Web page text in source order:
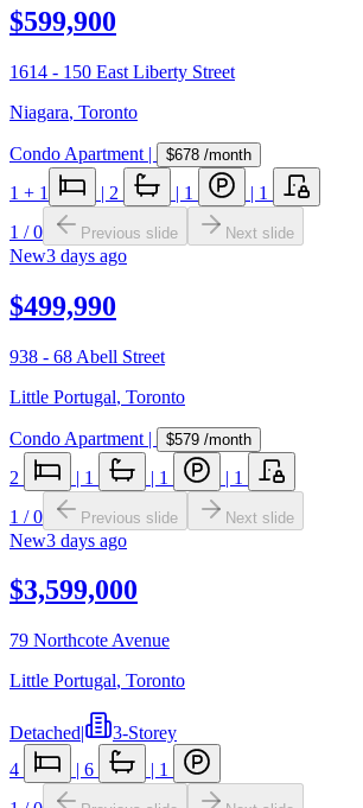
$599,900
1614 - 150 East Liberty Street
Niagara, Toronto
Condo Apartment | $678 /month
1 + 1 | 2 | 1 | 1
1 /0 Previous slide Next slide
New3 days ago
$499,990
938 - 68 Abell Street
Little Portugal, Toronto
Condo Apartment | $579 /month
2 | 1 | 1 | 1
1 /0 Previous slide Next slide
New3 days ago
$3,599,000
79 Northcote Avenue
Little Portugal, Toronto
Detached|
3-Storey
4
| 6 | 1